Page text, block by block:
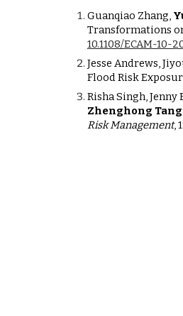
Guanqiao Zhang,
Transformations
10.1108/ECAM-10-
Jesse Andrews,
Flood Risk
Risha Singh, Jenny
Zhenghong Tang
Risk Management,